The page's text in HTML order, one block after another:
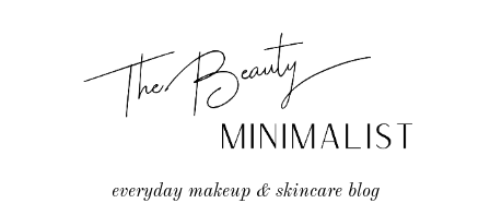
everyday makeup & skincare blog